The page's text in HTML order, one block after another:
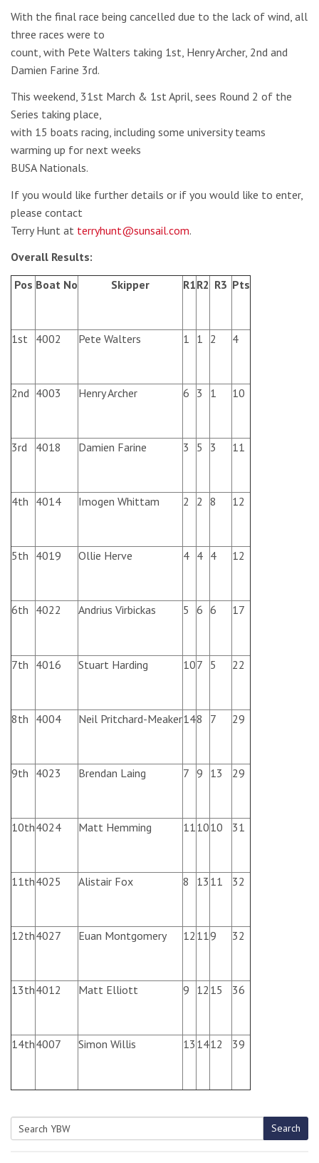
With the final race being cancelled due to the lack of wind, all
three races were to
count, with Pete Walters taking 1st, Henry Archer, 2nd and
Damien Farine 3rd.
This weekend, 31st March & 1st April, sees Round 2 of the
Series taking place,
with 15 boats racing, including some university teams
warming up for next weeks
BUSA Nationals.
If you would like further details or if you would like to enter,
please contact
Terry Hunt at terryhunt@sunsail.com.
Overall Results:
Pos Boat No Skipper R1R2 R3 Pts
1st 4002 Pete Walters 1 1 2 4
2nd 4003 Henry Archer 6 3 1 10
3rd 4018 Damien Farine 3 5 3 11
4th 4014 Imogen Whittam 2 2 8 12
5th 4019 Ollie Herve 4 4 4 12
6th 4022 Andrius Virbickas 5 6 6 17
7th 4016 Stuart Harding 107 5 22
8th 4004 Neil Pritchard-Meaker148 7 29
9th 4023 Brendan Laing 7 9 13 29
10th4024 Matt Hemming 111010 31
11th4025 Alistair Fox 8 13 11 32
12th4027 Euan Montgomery 12 119 32
13th4012 Matt Elliott 9 12 15 36
14th4007 Simon Willis 13 1412 39
Search